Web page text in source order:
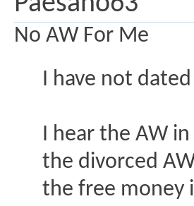
No AW For Me
I have not
I hear the AW
the divorced
the free money